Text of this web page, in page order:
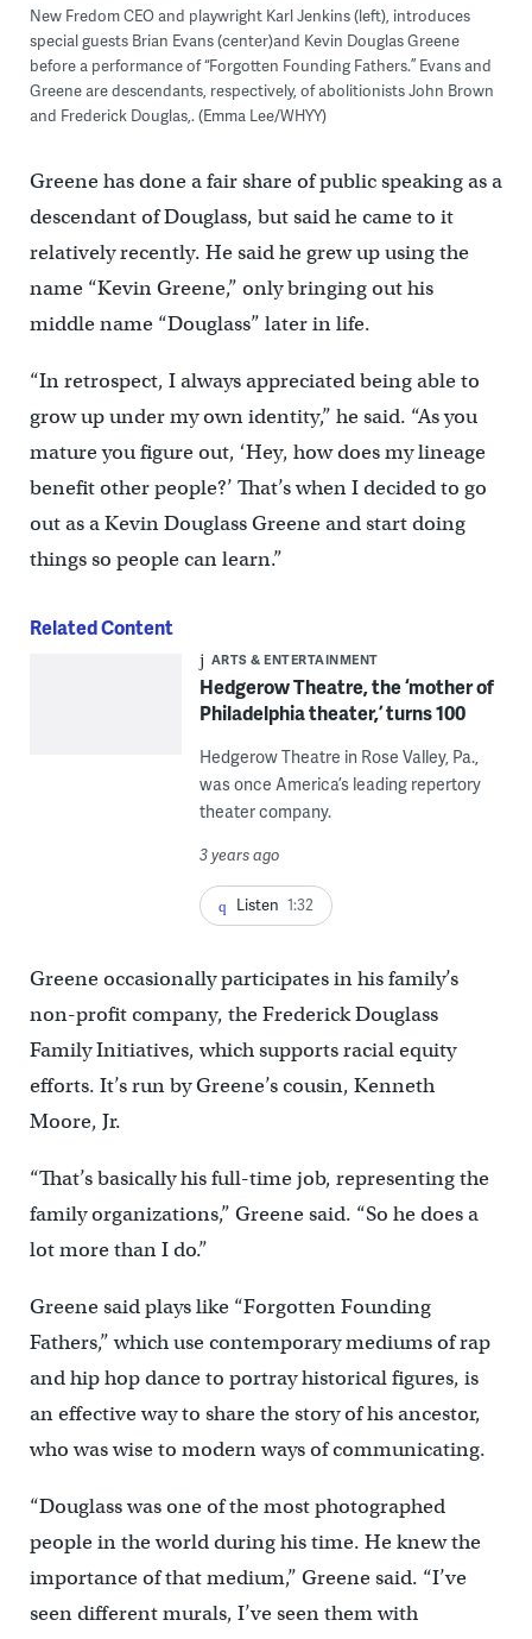
New Fredom CEO and playwright Karl Jenkins (left), introduces
special guests Brian Evans (center)and Kevin Douglas Greene
before a performance of “Forgotten Founding Fathers.” Evans and
Greene are descendants, respectively, of abolitionists John Brown
and Frederick Douglas,. (Emma Lee/WHYY)
Greene has done a fair share of public speaking as a
descendant of Douglass, but said he came to it
relatively recently. He said he grew up using the
name “Kevin Greene,” only bringing out his
middle name “Douglass” later in life.
“In retrospect, I always appreciated being able to
grow up under my own identity,” he said. “As you
mature you figure out, ‘Hey, how does my lineage
benefit other people?’ That’s when I decided to go
out as a Kevin Douglass Greene and start doing
things so people can learn.”
Related Content
ARTS & ENTERTAINMENT
Hedgerow Theatre, the ‘mother of
Philadelphia theater,’ turns 100
Hedgerow Theatre in Rose Valley, Pa.,
was once America’s leading repertory
theater company.
3 years ago
Listen 1:32
Greene occasionally participates in his family’s
non-profit company, the Frederick Douglass
Family Initiatives, which supports racial equity
efforts. It’s run by Greene’s cousin, Kenneth
Moore, Jr.
“That’s basically his full-time job, representing the
family organizations,” Greene said. “So he does a
lot more than I do.”
Greene said plays like “Forgotten Founding
Fathers,” which use contemporary mediums of rap
and hip hop dance to portray historical figures, is
an effective way to share the story of his ancestor,
who was wise to modern ways of communicating.
“Douglass was one of the most photographed
people in the world during his time. He knew the
importance of that medium,” Greene said. “I’ve
seen different murals, I’ve seen them with